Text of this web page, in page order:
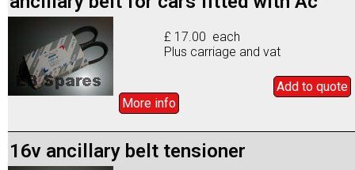
£ 17.00 each
Plus carriage and vat
Add to quote
More info
16v ancillary belt tensioner